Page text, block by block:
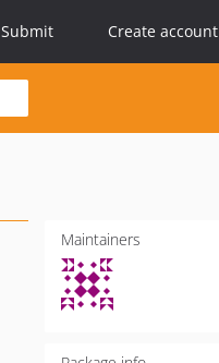
Submit Create account
Maintainers